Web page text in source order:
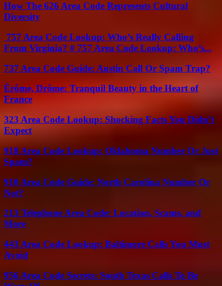
How The 626 Area Code Represents Cultural
Diversity
757 Area Code Lookup: Who’s Really Calling
From Virginia? # 757 Area Code Lookup: Who’s...
737 Area Code Guide: Austin Call Or Spam Trap?
Érôme, Drôme: Tranquil Beauty in the Heart of
France
323 Area Code Lookup: Shocking Facts You Didn’t
Expect
918 Area Code Lookup: Oklahoma Number Or Just
Spam?
910 Area Code Guide: North Carolina Number Or
Not?
213 Telephone Area Code: Location, Scams, and
More
443 Area Code Lookup: Baltimore Calls You Must
Avoid
956 Area Code Secrets: South Texas Calls To Be